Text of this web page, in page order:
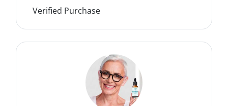
Verified Purchase